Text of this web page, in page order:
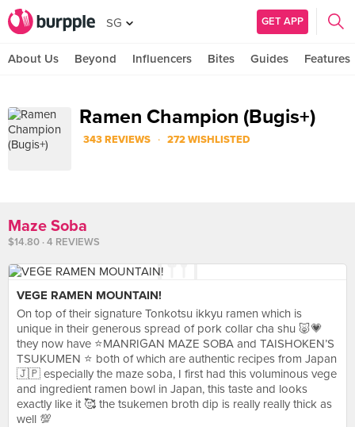
SG GET APP
About Us Beyond Influencers Bites Guides Features
Ramen Champion (Bugis+)
343 REVIEWS · 272 WISHLISTED
Maze Soba
$14.80 · 4 REVIEWS
VEGE RAMEN MOUNTAIN!
On top of their signature Tonkotsu ikkyu ramen which is
unique in their generous spread of pork collar cha shu 🐷💗
they now have ⭐️MANRIGAN MAZE SOBA and TAISHOKEN’S
TSUKUMEN ⭐️ both of which are authentic recipes from Japan
🇯🇵 especially the maze soba, I first had this voluminous vege
and ingredient ramen bowl in Japan, this taste and looks
exactly like it 🥰 the tsukemen broth dip is really really thick as
well 💯